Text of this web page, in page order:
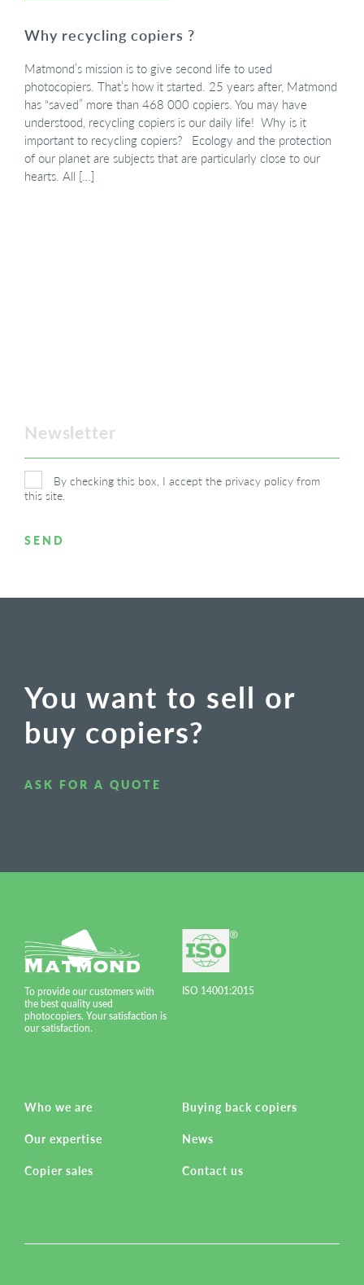
Why recycling copiers ?
Matmond’s mission is to give second life to used
photocopiers. That’s how it started. 25 years after, Matmond
has “saved” more than 468 000 copiers. You may have
understood, recycling copiers is our daily life! Why is it
important to recycling copiers? Ecology and the protection
of our planet are subjects that are particularly close to our
hearts. All […]
SEND
By checking this box, I accept the privacy policy from
this site.
You want to sell or
buy copiers?
ASK FOR A QUOTE
To provide our customers with
the best quality used
photocopiers. Your satisfaction is
our satisfaction.
ISO 14001:2015
Who we are
Our expertise
Copier sales
Buying back copiers
News
Contact us